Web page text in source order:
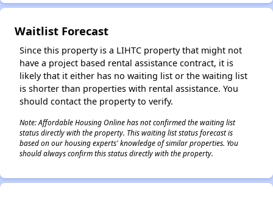
Waitlist Forecast
Since this property is a LIHTC property that might not
have a project based rental assistance contract, it is
likely that it either has no waiting list or the waiting list
is shorter than properties with rental assistance. You
should contact the property to verify.
Note: Affordable Housing Online has not confirmed the waiting list
status directly with the property. This waiting list status forecast is
based on our housing experts' knowledge of similar properties. You
should always confirm this status directly with the property.